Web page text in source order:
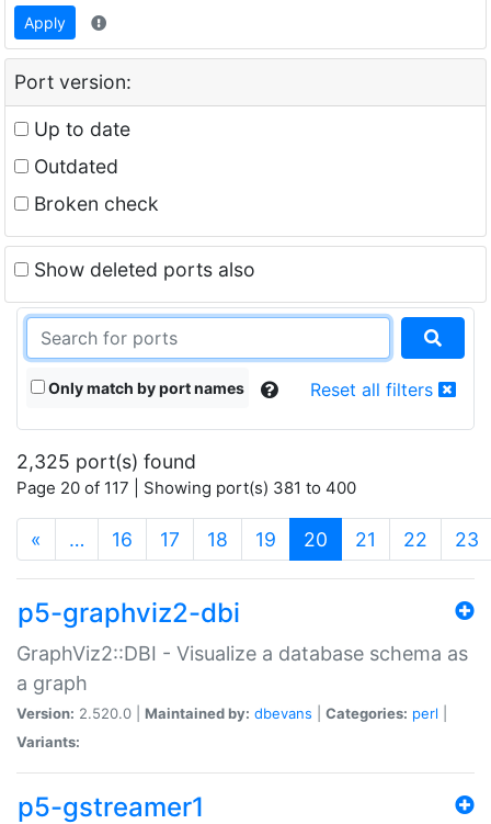
Apply
Port version:
Up to date
Outdated
Broken check
Show deleted ports also
Only match by port names Reset all filters
2,325 port(s) found
Page 20 of 117 | Showing port(s) 381 to 400
« … 16 17 18 19 20 (current)
21 22 23
p5-graphviz2-dbi
GraphViz2::DBI - Visualize a database schema as
a graph
Version: 2.520.0 | Maintained by: dbevans Categories: perl
Variants:
p5-gstreamer1